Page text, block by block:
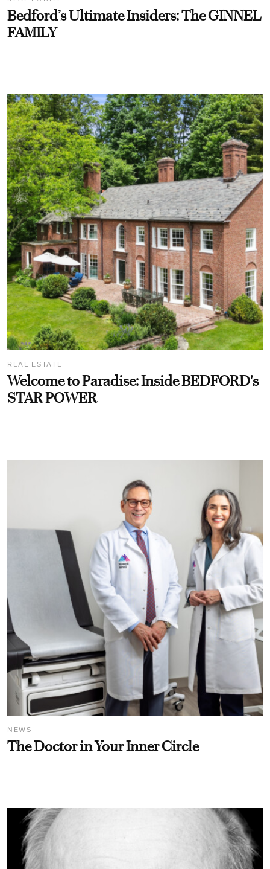
Bedford’s Ultimate Insiders: The GINNEL
FAMILY
REAL ESTATE
Welcome to Paradise: Inside BEDFORD's
STAR POWER
NEWS
The Doctor in Your Inner Circle